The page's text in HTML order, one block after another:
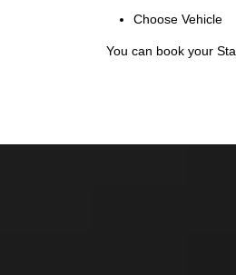
Choose Vehicle
You can book your